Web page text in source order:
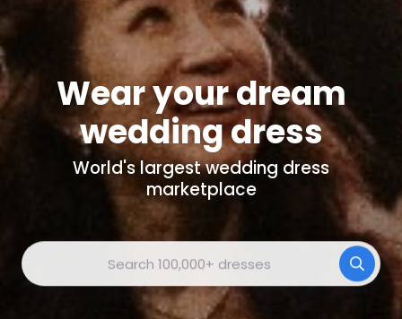
Wear your dream
wedding dress
World'slargest wedding dress
marketplace